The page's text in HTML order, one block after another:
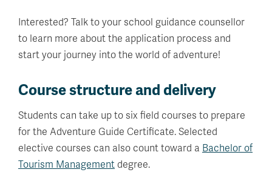
Interested? Talk to your school guidance counsellor
to learn more about the application process and
start your journey into the world of adventure!
Course structure and delivery
Students can take up to six field courses to prepare
for the Adventure Guide Certificate. Selected
elective courses can also count toward a Bachelor of
Tourism Management degree.